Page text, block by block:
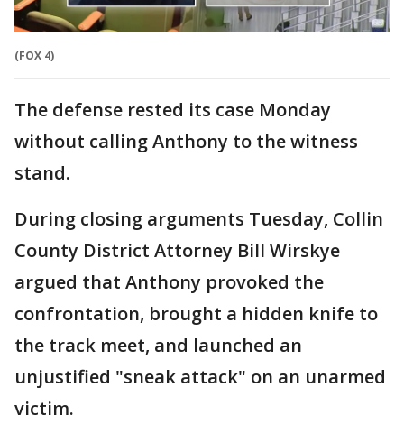
(FOX 4)
The defense rested its case Monday
without calling Anthony to the witness
stand.
During closing arguments Tuesday, Collin
County District Attorney Bill Wirskye
argued that Anthony provoked the
confrontation, brought a hidden knife to
the track meet, and launched an
unjustified "sneak attack" on an unarmed
victim.